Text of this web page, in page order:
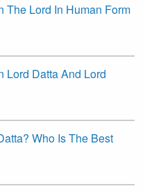
The Lord In Human Form
Lord Datta And Lord
Who Is The Best